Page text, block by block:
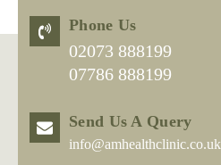
Phone Us
02073 888199
07786 888199
Send Us A Query
info@amhealthclinic.co.uk